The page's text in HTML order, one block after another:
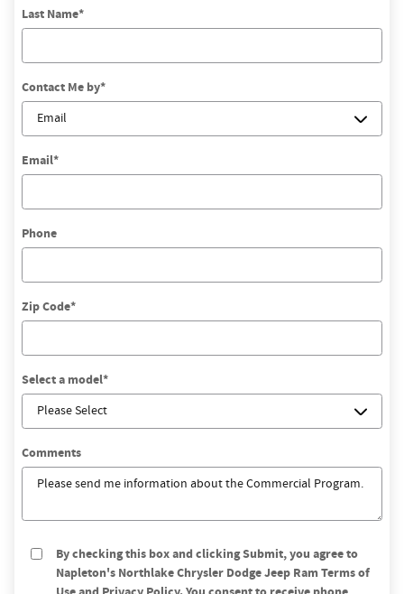
Last Name*
Contact Me by*
Email*
Phone
Zip Code*
Select a model*
Comments
By checking this box and clicking Submit, you agree to
Napleton's Northlake Chrysler Dodge Jeep Ram Terms of